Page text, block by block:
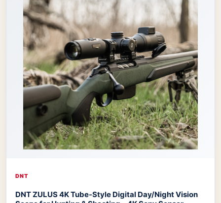
DNT
DNT ZULUS 4K Tube-Style Digital Day/Night Vision